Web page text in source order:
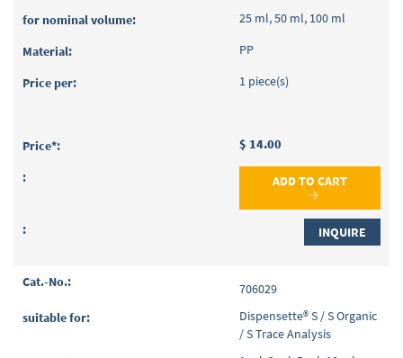
25 ml, 50 ml, 100 ml
PP
1 piece(s)
$ 14.00
ADD TO CART
INQUIRE
706029
Dispensette® S / S Organic
/ S Trace Analysis